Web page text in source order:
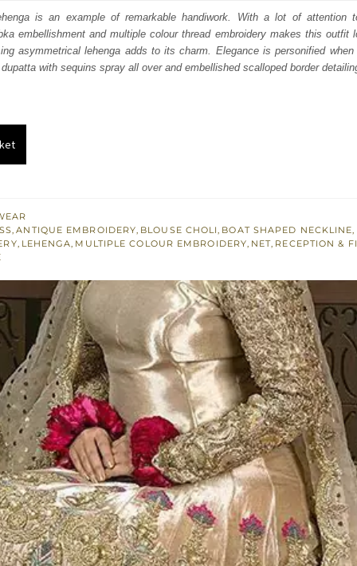
is:
£ 1,080.
is an example of remarkable handiwork. With a lot of attention
embellishment and multiple colour thread embroidery makes this outfit
asymmetrical lehenga adds to its charm. Elegance is personified
with sequins spray all over and embellished scalloped border
,ANTIQUE EMBROIDERY, BLOUSE CHOLI, BOAT SHAPED NECKLINE,
, LEHENGA, MULTIPLE COLOUR EMBROIDERY, NET, RECEPTION &